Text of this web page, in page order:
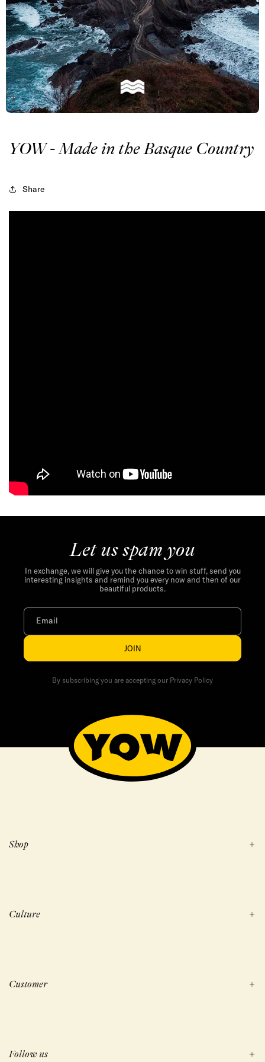
YOW - Made in the Basque Country
Share
Let us spam you
In exchange, we will give you the chance to win stuff, send you
interesting insights and remind you every now and then of our
beautiful products.
Email
JOIN
By subscribing you are accepting our Privacy Policy
Shop
Culture
Customer
Follow us